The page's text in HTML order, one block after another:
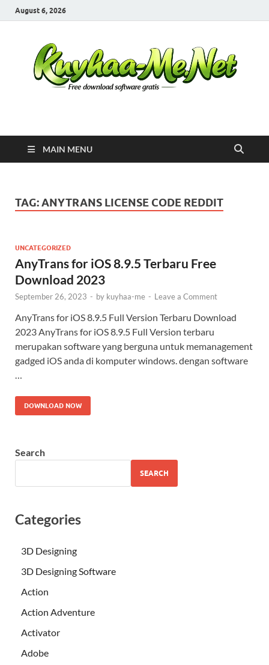
August 6, 2026
Kuyhaa Me
MAIN MENU
TAG:ANYTRANS LICENSE CODE REDDIT
UNCATEGORIZED
AnyTrans for iOS 8.9.5 Terbaru Free
Download 2023
September 26, 2023 - by kuyhaa-me - Leave a Comment
AnyTrans for iOS 8.9.5 Full Version Terbaru Download
2023 AnyTrans for iOS 8.9.5 Full Version terbaru
merupakan software yang berguna untuk memanagement
gadged iOS anda di komputer windows. dengan software
…
DOWNLOAD NOW
Search
SEARCH
Categories
3D Designing
3D Designing Software
Action
Action Adventure
Activator
Adobe